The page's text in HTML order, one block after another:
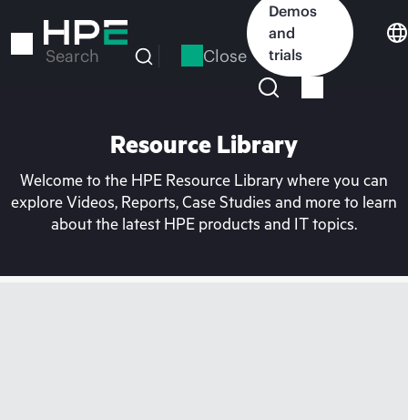
to
Search Close
Demos
and
trials
Resource Library
Welcome to the HPE Resource Library where you can
explore Videos, Reports, Case Studies and more to learn
about the latest HPE products and IT topics.